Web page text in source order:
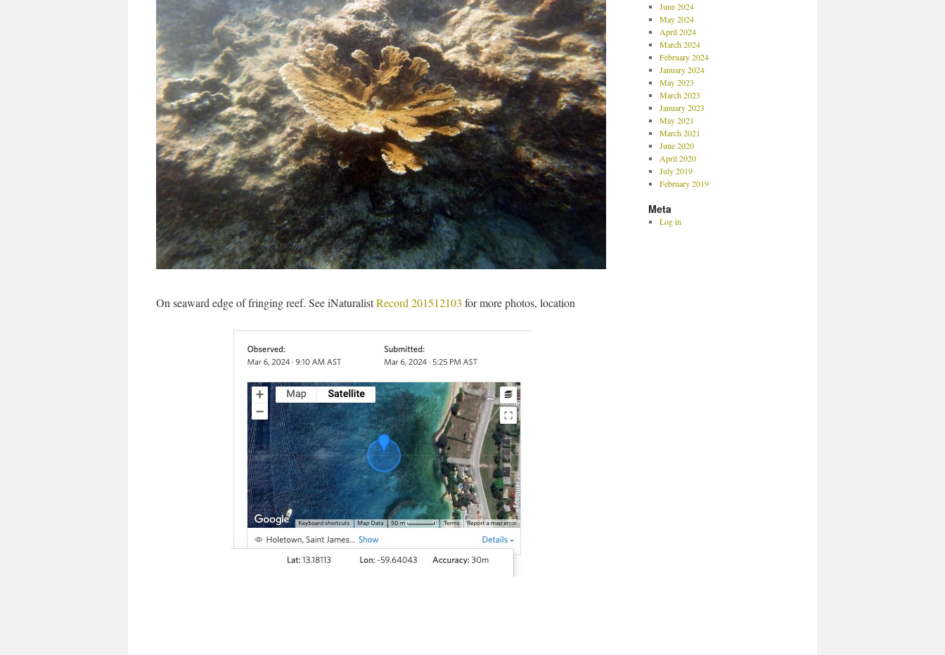
On seaward edge of fringing reef. See iNaturalistRecord 201512103 for more photos, location
June 2024
May 2024
April 2024
March 2024
February 2024
January 2024
May 2023
March 2023
January 2023
May 2021
March 2021
June 2020
April 2020
July 2019
February 2019
Meta
Log in